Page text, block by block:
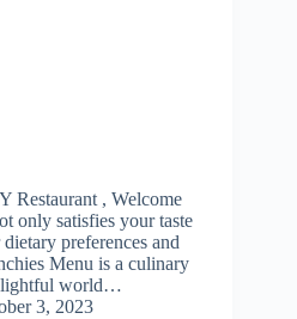
Restaurant , Welcome
only satisfies your taste
preferences and
Menu is a culinary
world…
3, 2023